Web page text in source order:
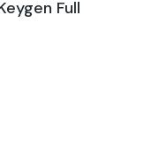
Full